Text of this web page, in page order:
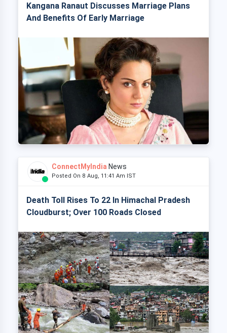
Kangana Ranaut Discusses Marriage Plans
And Benefits Of Early Marriage
ConnectMyIndia News
Posted On 8 Aug, 11:41 Am IST
Death Toll Rises To 22 In Himachal Pradesh
Cloudburst; Over 100 Roads Closed